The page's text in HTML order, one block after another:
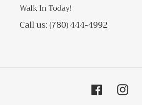
Walk In Today!
Call us: (780) 444-4992
Facebook